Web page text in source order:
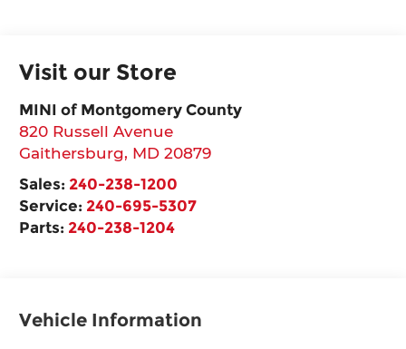
Visit our Store
MINI of Montgomery County
820 Russell Avenue
Gaithersburg, MD 20879
Sales: 240-238-1200
Service: 240-695-5307
Parts: 240-238-1204
Vehicle Information